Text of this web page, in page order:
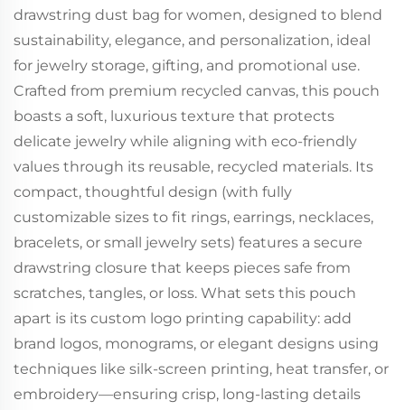
drawstring dust bag for women, designed to blend
sustainability, elegance, and personalization, ideal
for jewelry storage, gifting, and promotional use.
Crafted from premium recycled canvas, this pouch
boasts a soft, luxurious texture that protects
delicate jewelry while aligning with eco-friendly
values through its reusable, recycled materials. Its
compact, thoughtful design (with fully
customizable sizes to fit rings, earrings, necklaces,
bracelets, or small jewelry sets) features a secure
drawstring closure that keeps pieces safe from
scratches, tangles, or loss. What sets this pouch
apart is its custom logo printing capability: add
brand logos, monograms, or elegant designs using
techniques like silk-screen printing, heat transfer, or
embroidery—ensuring crisp, long-lasting details